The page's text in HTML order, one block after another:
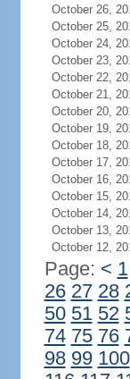
October 26,
October 25,
October 24,
October 23,
October 22,
October 21,
October 20,
October 19,
October 18,
October 17,
October 16,
October 15,
October 14,
October 13,
October 12,
Page: < 1
26 27 28
50 51 52
74 75 76
98 99 100